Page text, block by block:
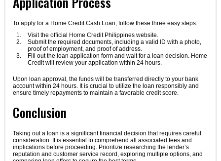
To apply for a Home Credit Cash Loan, follow these three easy steps:
Visit the official Home Credit Philippines website.
Submit the required documents, including a valid ID with a photo,
proof of employment, and proof of address.
Fill out the loan application form and wait for a loan decision. Home
Credit will review your application within 24 hours.
Upon loan approval, the funds will be transferred directly to your bank
account within 24 hours. It is crucial to utilize the loan responsibly and
ensure timely repayments to maintain a favorable credit score.
Conclusion
Taking out a loan is a significant financial decision that requires careful
consideration. It is essential to comprehend all associated fees and
implications before proceeding. Prioritize researching the lender’s
reputation and customer service record, exploring multiple options, and